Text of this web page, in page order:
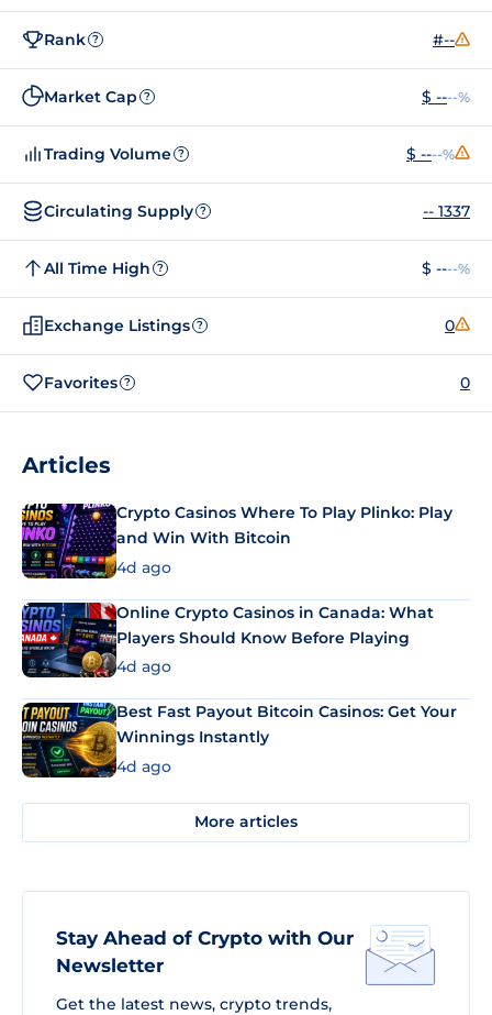
Rank ? #--
Market Cap ? $ ----%
Trading Volume ? $ ----%
Circulating Supply ? -- 1337
All Time High ? $ ----%
Exchange Listings ? 0
Favorites ? 0
Articles
Crypto Casinos Where To Play Plinko: Play
and Win With Bitcoin
4d ago
Online Crypto Casinos in Canada: What
Players Should Know Before Playing
4d ago
Best Fast Payout Bitcoin Casinos: Get Your
Winnings Instantly
4d ago
More articles
Stay Ahead of Crypto with Our
Newsletter
Get the latest news, crypto trends,